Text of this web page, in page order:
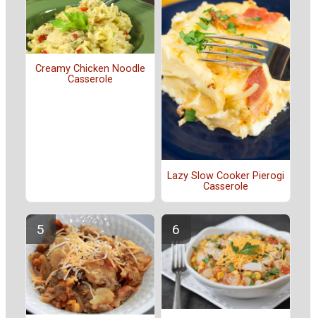
Creamy Chicken Noodle
Casserole
Lazy Slow Cooker Pierogi
Casserole